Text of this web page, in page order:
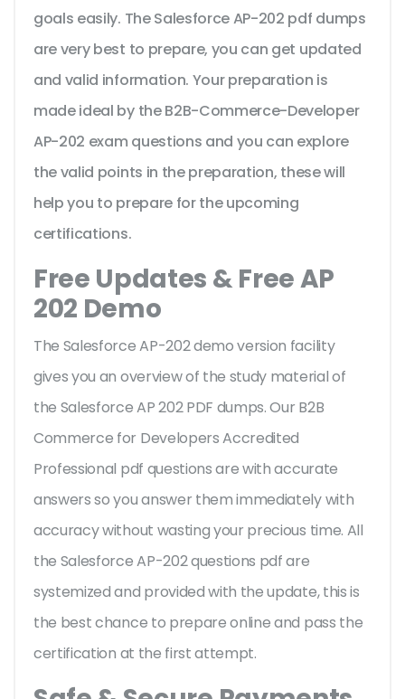
goals easily. The Salesforce AP-202 pdf dumps
are very best to prepare, you can get updated
and valid information. Your preparation is
made ideal by the B2B-Commerce-Developer
AP-202 exam questions and you can explore
the valid points in the preparation, these will
help you to prepare for the upcoming
certifications.
Free Updates & Free AP
202 Demo
The Salesforce AP-202 demo version facility
gives you an overview of the study material of
the Salesforce AP 202 PDF dumps. Our B2B
Commerce for Developers Accredited
Professional pdf questions are with accurate
answers so you answer them immediately with
accuracy without wasting your precious time. All
the Salesforce AP-202 questions pdf are
systemized and provided with the update, this is
the best chance to prepare online and pass the
certification at the first attempt.